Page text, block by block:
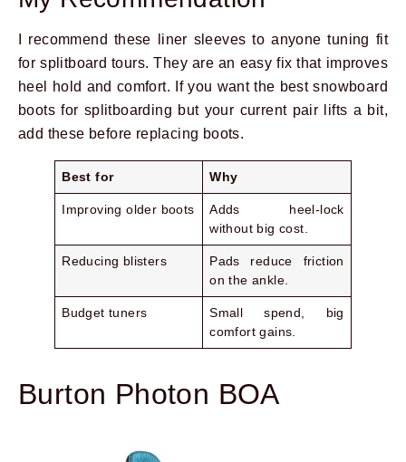
I recommend these liner sleeves to anyone tuning fit
for splitboard tours. They are an easy fix that improves
heel hold and comfort. If you want the best snowboard
boots for splitboarding but your current pair lifts a bit,
add these before replacing boots.
Best for Why
Improving older boots
Adds heel-lock
without big cost.
Reducing blisters
Pads reduce friction
on the ankle.
Budget tuners
Small spend, big
comfort gains.
Burton Photon BOA